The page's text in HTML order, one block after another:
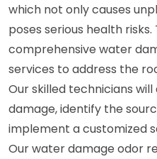
which not only causes
poses serious health
comprehensive water
services to address the
Our skilled technicians
damage, identify the
implement a customized
Our water damage odor